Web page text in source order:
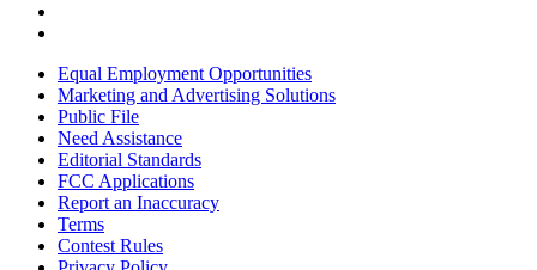
Equal Employment Opportunities
Marketing and Advertising Solutions
Public File
Need Assistance
Editorial Standards
FCC Applications
Report an Inaccuracy
Terms
Contest Rules